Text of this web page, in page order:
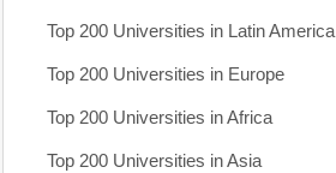
Top 200 Universities in Latin America
Top 200 Universities in Europe
Top 200 Universities in Africa
Top 200 Universities in Asia